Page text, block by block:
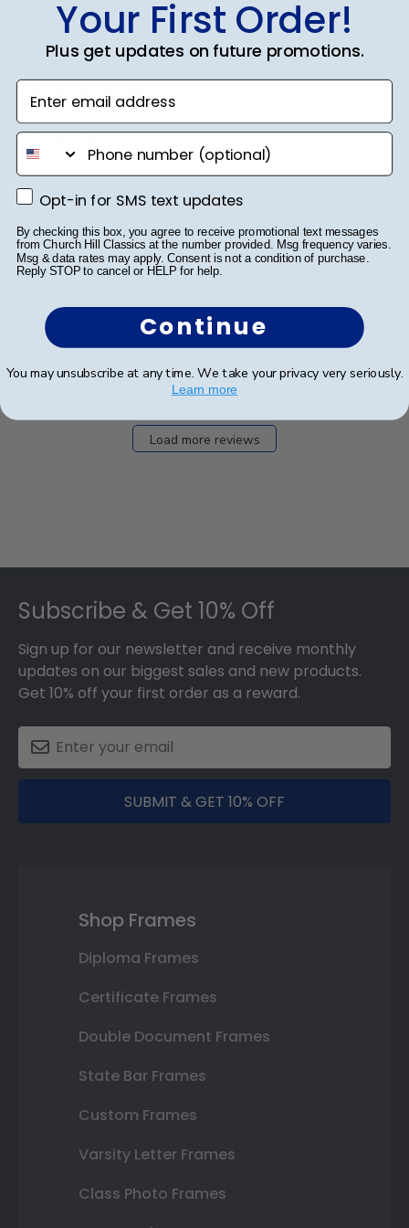
Jodie A. 🇺🇸
Verified Buyer
Grad Cap
My daughter dedicated hours to decorating her Grad
Cap for her graduation. From multiple craft store visits
to meticulously placing each gem, she poured her
heart into it. A word of advice: don't decorate it
square; it's best done tip to tip. After a...
01/10/23
Was this review helpful?
0
Load more reviews
Subscribe & Get 10% Off
Sign up for our newsletter and receive monthly
updates on our biggest sales and new products.
Get 10% off your first order as a reward.
SUBMIT & GET 10% OFF
Shop Frames
Diploma Frames
Certificate Frames
Double Document Frames
State Bar Frames
Custom Frames
Varsity Letter Frames
Class Photo Frames
Your First Order!
Plus get updates on future promotions.
Enter email address
phone number
Opt-in for SMS text updates
Opt-in for SMS text updates
By checking this box, you agree to receive promotional text messages
from Church Hill Classics at the number provided. Msg frequency varies.
Msg & data rates may apply. Consent is not a condition of purchase.
Reply STOP to cancel or HELP for help.
Continue
You may unsubscribe at any time. We take your privacy very seriously.
Learn more